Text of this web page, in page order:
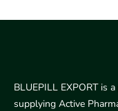
BLUEPILL EXPORT is
supplying Active